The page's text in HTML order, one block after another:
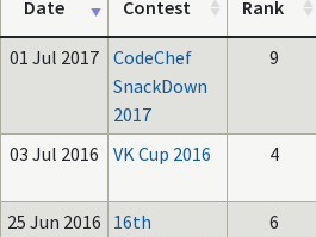
Date Contest Rank
01 Jul 2017 CodeChef
SnackDown
2017
9
03 Jul 2016 VK Cup 2016 4
25 Jun 2016 16th
6